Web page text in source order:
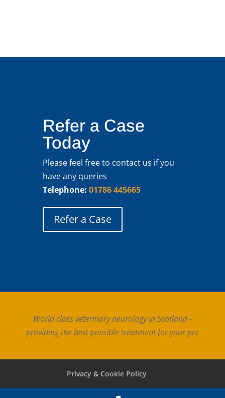
Refer a Case
Today
Please feel free to contact us if you
have any queries
Telephone: 01786 445665
Refer a Case
World class veterinary neurology in Scotland -
providing the best possible treatment for your pet
Privacy & Cookie Policy